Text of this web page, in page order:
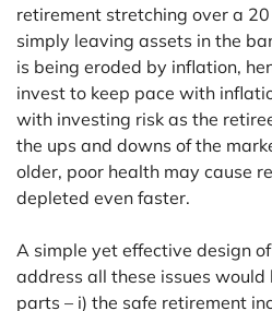
retirement stretching over a
simply leaving assets in the
is being eroded by inflation,
invest to keep pace with
with investing risk as the
the ups and downs of the
older, poor health may cause
depleted even faster.
A simple yet effective design
address all these issues would
parts – i) the safe retirement